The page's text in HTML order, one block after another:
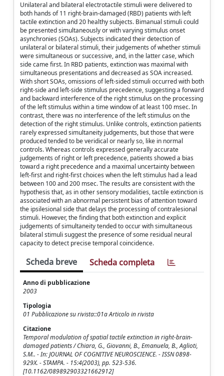
Unilateral and bilateral electrotactile stimuli were delivered to
both hands of 11 right-brain-damaged (RBD) patients with left
tactile extinction and 20 healthy subjects. Bimanual stimuli could
be presented simultaneously or with varying stimulus onset
asynchronies (SOAs). Subjects indicated their detection of
unilateral or bilateral stimuli, their judgements of whether stimuli
were simultaneous or successive, and, in the latter case, which
side came first. In RBD patients, extinction was maximal with
simultaneous presentations and decreased as SOA increased.
With short SOAs, omissions of left-sided stimuli occurred with both
right-side and left-side stimulus precedence, suggesting a forward
and backward interference of the right stimulus on the processing
of the left stimulus within a time window of at least 100 msec. In
contrast, there was no interference of the left stimulus on the
detection of the right stimulus. Unlike controls, extinction patients
rarely expressed simultaneity judgements, but those that were
produced tended to be veridical or nearly so, like in normal
controls. Whereas controls expressed generally accurate
judgements of right or left precedence, patients showed a bias
toward a right precedence and a maximal uncertainty between
left-first and right-first choices when the left stimulus had a lead
between 100 and 200 msec. The results are consistent with the
hypothesis that, as in other sensory modalities, tactile extinction is
associated with an abnormal persistent bias of attention toward
the ipsilesional side that delays the processing of contralesional
stimuli. However, the finding that both extinction and explicit
judgements of simultaneity tended to occur with simultaneous
bilateral stimuli suggest the presence of some residual neural
capacity to detect precise temporal coincidence.
Scheda breve Scheda completa
Anno di pubblicazione
2003
Tipologia
01 Pubblicazione su rivista::01a Articolo in rivista
Citazione
Temporal modulation of spatial tactile extinction in right-brain-
damaged patients / Chiara, G., Giovanni, B., Emanuela, B., Aglioti,
S.M.. - In: JOURNAL OF COGNITIVE NEUROSCIENCE. - ISSN 0898-
929X. - STAMPA. - 15:4(2003), pp. 523-536.
[10.1162/089892903321662912]